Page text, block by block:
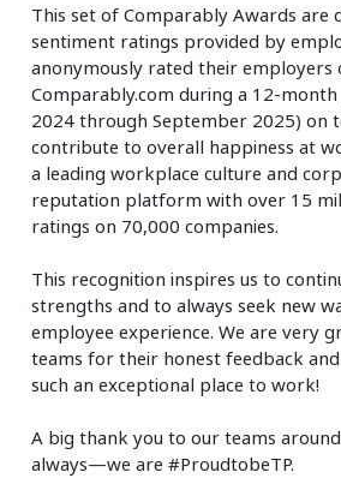
This set of Comparably Awards are
sentiment ratings provided by
anonymously rated their employers
Comparably.com during a 12-
2024 through September 2025) on
contribute to overall happiness at
a leading workplace culture and
reputation platform with over 15
ratings on 70,000 companies.
This recognition inspires us to
strengths and to always seek new
employee experience. We are very
teams for their honest feedback
such an exceptional place to work!
A big thank you to our teams
always—we are #ProudtobeTP.